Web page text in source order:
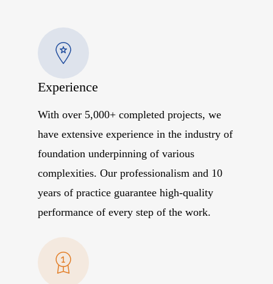
Experience
With over 5,000+ completed projects, we
have extensive experience in the industry of
foundation underpinning of various
complexities. Our professionalism and 10
years of practice guarantee high-quality
performance of every step of the work.